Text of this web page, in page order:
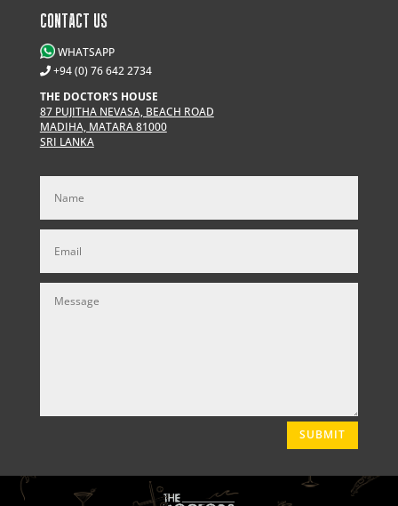
CONTACT US
WHATSAPP
+94 (0) 76 642 2734
THE DOCTOR’S HOUSE
87 PUJITHA NEVASA, BEACH ROAD
MADIHA, MATARA 81000
SRI LANKA
SUBMIT